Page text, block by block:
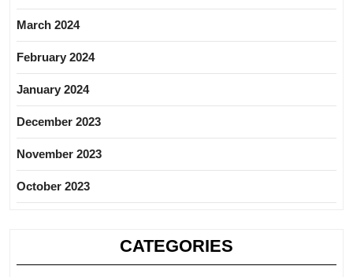
March 2024
February 2024
January 2024
December 2023
November 2023
October 2023
CATEGORIES